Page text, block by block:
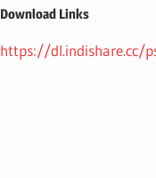
Download Links
https://dl.indishare.cc/